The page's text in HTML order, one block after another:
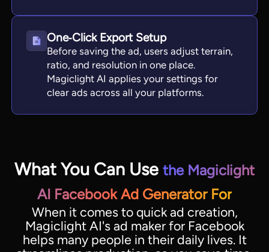
One‑Click Export Setup
Before saving the ad, users adjust terrain,
ratio, and resolution in one place.
Magiclight AI applies your settings for
clear ads across all your platforms.
What You Can Use the Magiclight
AI Facebook Ad Generator For
When it comes to quick ad creation,
Magiclight AI's ad maker for Facebook
helps many people in their daily lives. It